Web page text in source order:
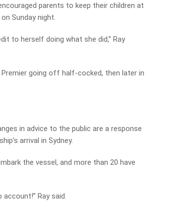
parents to keep their children at
Sunday night.
to herself doing what she did,” Ray
going off half-cocked, then later in
in advice to the public are a response
arrival in Sydney.
the vessel, and more than 20 have
Ray said.